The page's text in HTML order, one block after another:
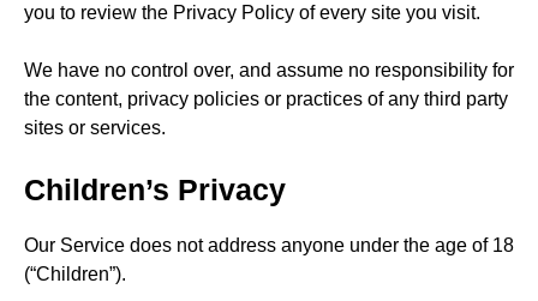
you to review the Privacy Policy of every site you visit.
We have no control over, and assume no responsibility for
the content, privacy policies or practices of any third party
sites or services.
Children’s Privacy
Our Service does not address anyone under the age of 18
(“Children”).